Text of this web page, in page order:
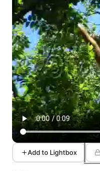
Add to Lightbox